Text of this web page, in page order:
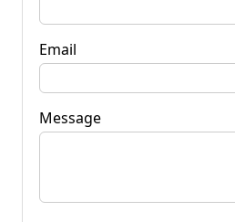
Email
Message